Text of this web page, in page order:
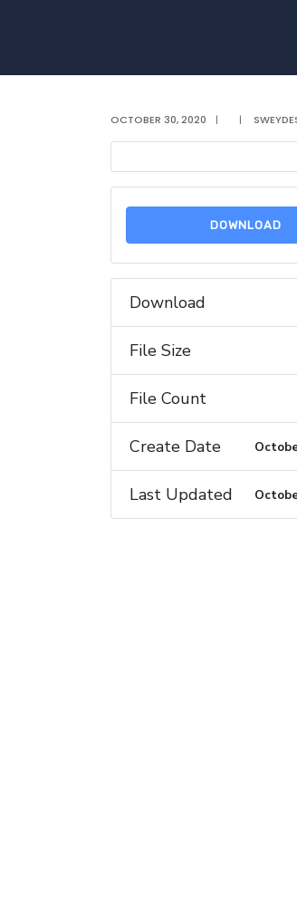
OCTOBER 30, 2020 | |
DOWNLOAD
Download
File Size
File Count
Create Date
Last Updated